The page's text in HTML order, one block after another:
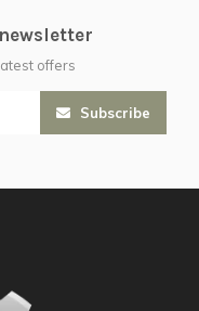
offers
Subscribe